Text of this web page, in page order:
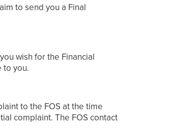
to send you a Final
wish for the Financial
to you.
to the FOS at the time
complaint. The FOS contact